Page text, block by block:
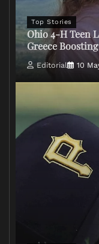
Top Stories
Ohio 4-H Teen
Greece
Editorial 10